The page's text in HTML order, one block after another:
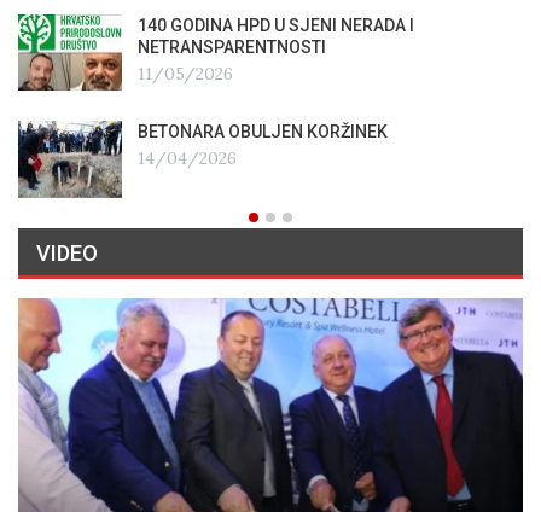
140 GODINA HPD U SJENI NERADA I
NETRANSPARENTNOSTI
11/05/2026
BETONARA OBULJEN KORŽINEK
14/04/2026
VIDEO